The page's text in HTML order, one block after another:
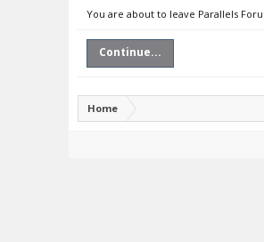
You are about to leave Parallels
Continue...
Home